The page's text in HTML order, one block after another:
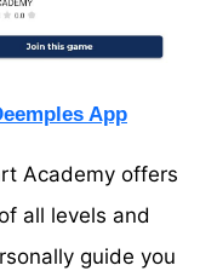
App
Academy offers
all levels and
guide you